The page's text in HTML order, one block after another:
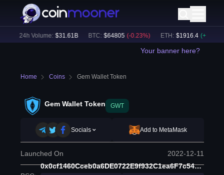
24h Volume: $31.61B BTC: $64805 (-0.23%) ETH: $ 1916.4 (+ 0.08
Your banner here?
Home Coins Gem Wallet Token
Gem Wallet Token GWT
Socials Add to MetaMask
Launched On 2022-12-11
0x0cf1460Cceb0a6DE0722E9f932C1ea6F7c54AA35